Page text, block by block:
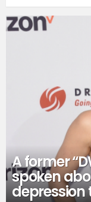
A former
spoken